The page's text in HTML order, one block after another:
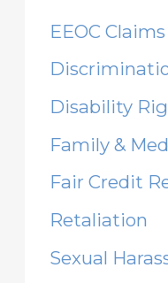
EEOC Claims
Disability
Family &
Fair Credit
Retaliation
Sexual